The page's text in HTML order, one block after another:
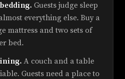
Guests judge sleep
everything else. Buy a
mattress and two sets of
bed.
A couch and a table
Guests need a place to